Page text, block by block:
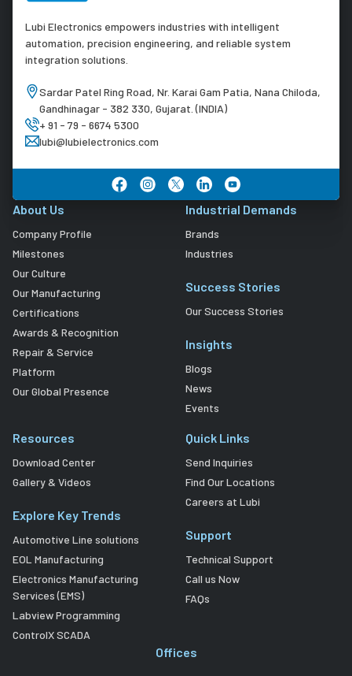
Lubi Electronics empowers industries with intelligent
automation, precision engineering, and reliable system
integration solutions.
Sardar Patel Ring Road, Nr. Karai Gam Patia, Nana Chiloda,
Gandhinagar - 382 330, Gujarat. (INDIA)
+ 91 - 79 - 6674 5300
lubi@lubielectronics.com
About Us
Company Profile
Milestones
Our Culture
Our Manufacturing
Certifications
Awards & Recognition
Repair & Service
Platform
Our Global Presence
Industrial Demands
Brands
Industries
Success Stories
Our Success Stories
Insights
Blogs
News
Events
Resources
Download Center
Gallery & Videos
Explore Key Trends
Automotive Line solutions
EOL Manufacturing
Electronics Manufacturing
Services (EMS)
Labview Programming
ControlX SCADA
Quick Links
Send Inquiries
Find Our Locations
Careers at Lubi
Support
Technical Support
Call us Now
FAQs
Offices